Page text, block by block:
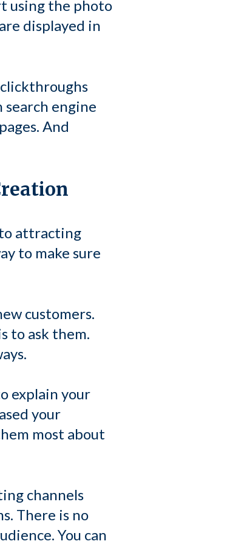
using the photo
displayed in
engine
And
attracting
to make sure
customers.
to ask them.
explain your
your
most about
channels
There is no
You can